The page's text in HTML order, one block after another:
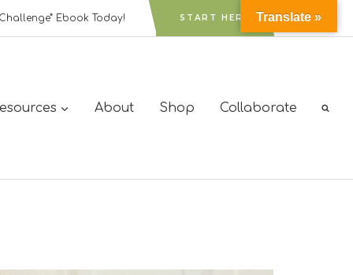
Ebook Today! START HERE
About Shop Collaborate
Translate »